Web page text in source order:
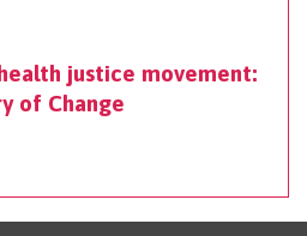
justice movement:
of Change